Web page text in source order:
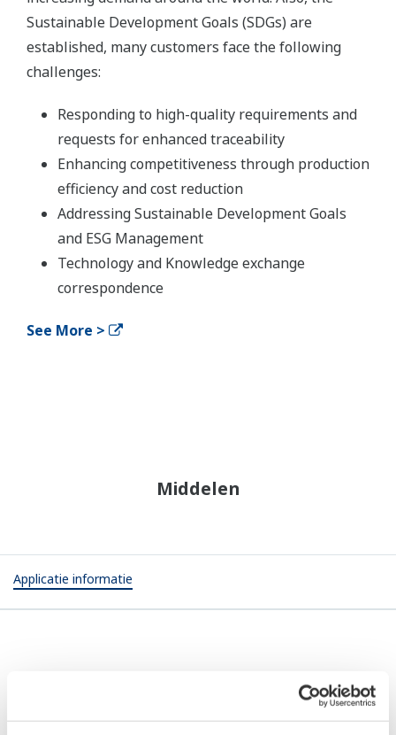
Sustainable Development Goals (SDGs) are
established, many customers face the following
challenges:
Responding to high-quality requirements and
requests for enhanced traceability
Enhancing competitiveness through production
efficiency and cost reduction
Addressing Sustainable Development Goals
and ESG Management
Technology and Knowledge exchange
correspondence
See More >
Middelen
Applicatie informatie
Prevention of Fires in Exhaust Air Ducts